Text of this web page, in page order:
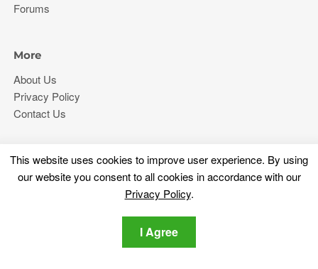
This website uses cookies to improve user experience. By using
our website you consent to all cookies in accordance with our
Privacy Policy.
I Agree
Forums
More
About Us
Privacy Policy
Contact Us
Subscribe for our newsletter regarding the latest cybersecurity
Privacy Policy